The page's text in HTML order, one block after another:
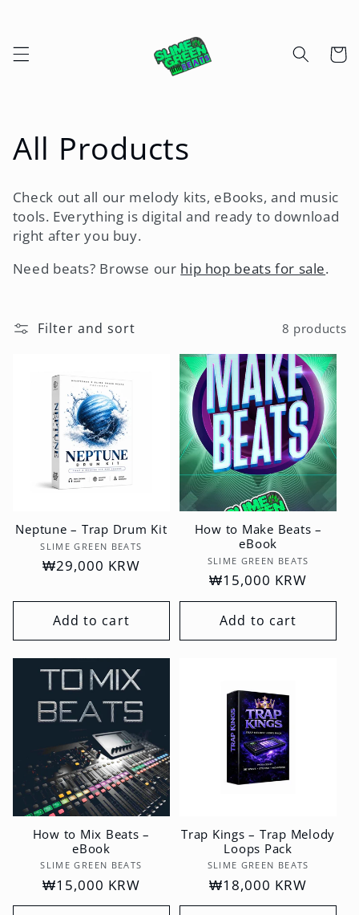
Cart
C
o
l
l
c
:
All Products
Check out all our melody kits, eBooks, and music
tools. Everything is digital and ready to download
right after you buy.
Need beats? Browse our hip hop beats for sale.
Filter and sort 8 products
Neptune – Trap Drum Kit
Vendor:
SLIME GREEN BEATS
Regular
₩29,000 KRW
Add to cart
How to Make Beats –
eBook
Vendor:
SLIME GREEN BEATS
Regular
price
₩15,000 KRW
Add to cart
How to Mix Beats –
eBook
Vendor:
SLIME GREEN BEATS
Regular
price
₩15,000 KRW
Trap Kings – Trap Melody
Loops Pack
Vendor:
SLIME GREEN BEATS
Regular
price
₩18,000 KRW